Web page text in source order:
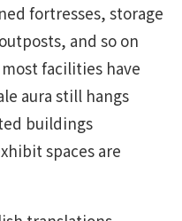
fortresses, storage
and so on
facilities have
aura still hangs
buildings
spaces are